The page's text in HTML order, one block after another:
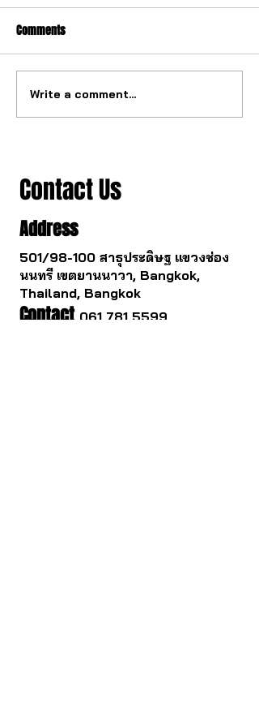
The watch industry is about
to change.
Comments
Write a comment...
Contact Us
Address
501/98-100 สาธุประดิษฐ แขวงช่อง
นนทรี เขตยานนาวา, Bangkok,
Thailand, Bangkok
Contact 061 781 5599